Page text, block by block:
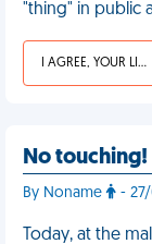
"thing" in public
I AGREE, YOUR LIFE SUCKS
No touching!
By Noname -
Today, at the